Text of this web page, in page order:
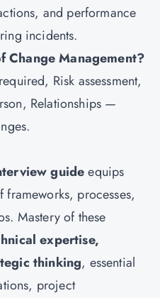
and performance
incidents.
Change Management?
Risk assessment,
Relationships —
guideequips
processes,
Mastery of these
expertise,
thinking, essential
project